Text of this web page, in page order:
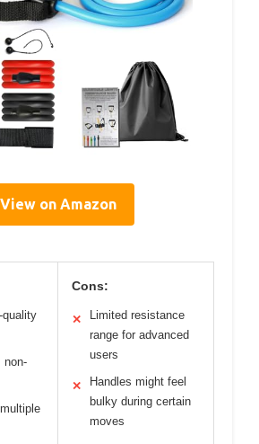
View on Amazon
quality
non-
Cons:
✕
Limited resistance
range for advanced
users
✕
Handles might feel
bulky during certain
moves